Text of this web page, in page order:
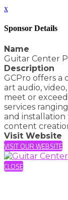
x
Sponsor Details
Name
Guitar Center
Description
GCPro offers a
art audio,
meet or
services
and installation
content
Visit Website
VISIT OUR WEBSITE
CLOSE